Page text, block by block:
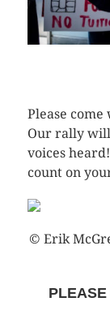
Please
Our rally will
voices
count on
© Erik
PLEASE